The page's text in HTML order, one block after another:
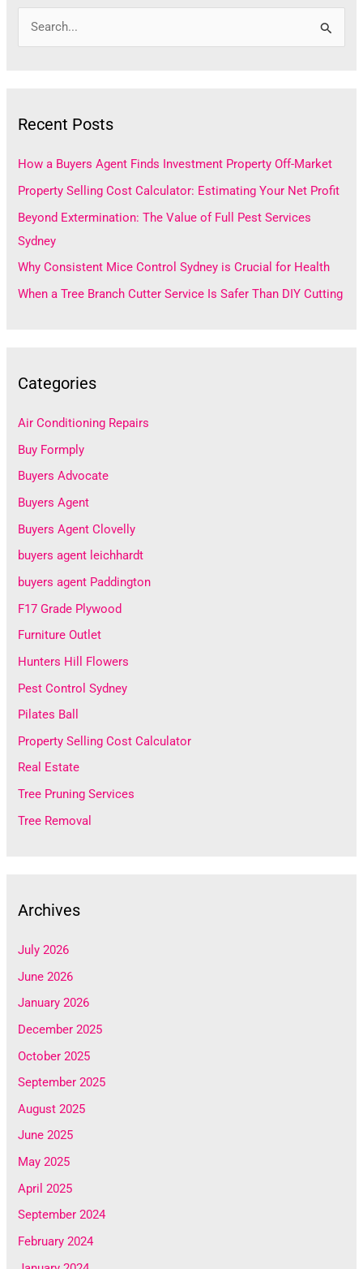
c
f
o
r
:
Recent Posts
How a Buyers Agent Finds Investment Property Off-Market
Property Selling Cost Calculator: Estimating Your Net Profit
Beyond Extermination: The Value of Full Pest Services
Sydney
Why Consistent Mice Control Sydney is Crucial for Health
When a Tree Branch Cutter Service Is Safer Than DIY Cutting
Categories
Air Conditioning Repairs
Buy Formply
Buyers Advocate
Buyers Agent
Buyers Agent Clovelly
buyers agent leichhardt
buyers agent Paddington
F17 Grade Plywood
Furniture Outlet
Hunters Hill Flowers
Pest Control Sydney
Pilates Ball
Property Selling Cost Calculator
Real Estate
Tree Pruning Services
Tree Removal
Archives
July 2026
June 2026
January 2026
December 2025
October 2025
September 2025
August 2025
June 2025
May 2025
April 2025
September 2024
February 2024